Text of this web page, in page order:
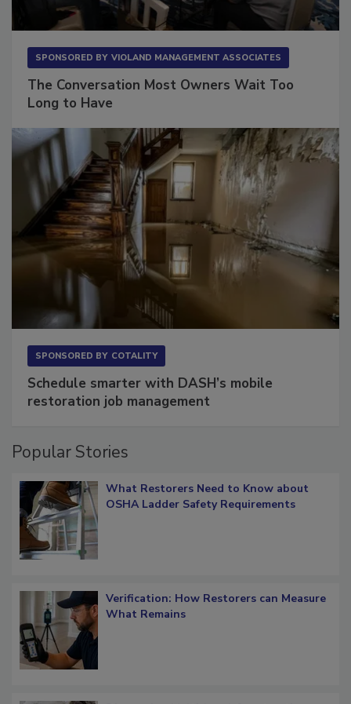
The Conversation Most Owners Wait Too
Schedule smarter with DASH’s mobile
Popular Stories
What Restorers Need to Know about
Verification: How Restorers can Measure